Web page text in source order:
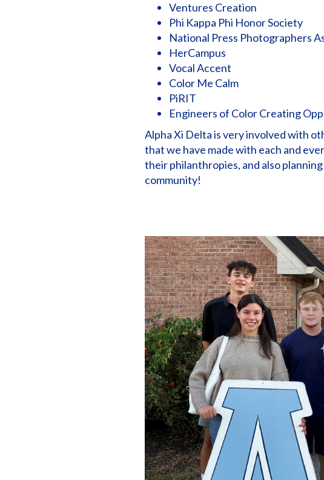
Ventures Creation
Phi Kappa Phi Honor Society
National Press Photographers
HerCampus
Vocal Accent
Color Me Calm
PiRIT
Engineers of Color Creating
Alpha Xi Delta is very involved with
that we have made with each and
their philanthropies, and also
community!